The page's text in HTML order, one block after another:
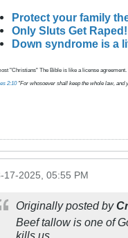
Protect your family
Only Sluts Get
Down syndrome is a
"Christians" The Bible is like a license
2:10"For whosoever shall keep the whole law, and
17-2025, 05:55 PM
Originally posted by
Beef tallow is one of
kills us.